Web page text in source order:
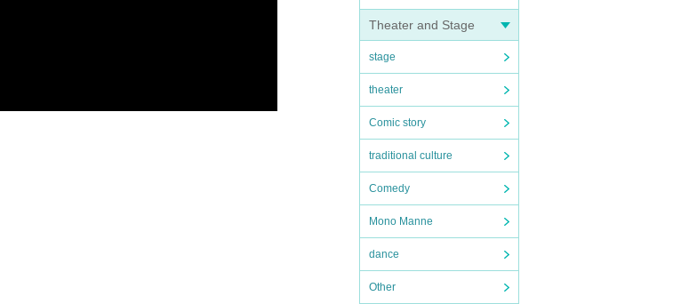
Theater and Stage
stage
theater
Comic story
traditional culture
Comedy
Mono Manne
dance
Other